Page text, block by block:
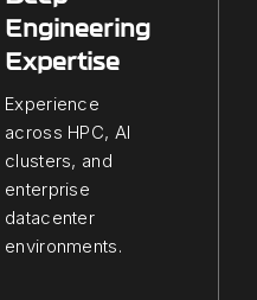
Engineering
Expertise
Experience
across HPC, AI
clusters, and
enterprise
datacenter
environments.